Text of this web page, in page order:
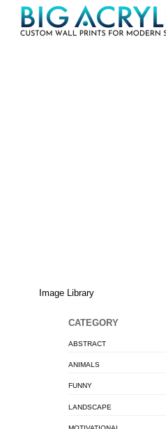
SkipMenu
Image Library
CATEGORY
ABSTRACT
ANIMALS
FUNNY
LANDSCAPE